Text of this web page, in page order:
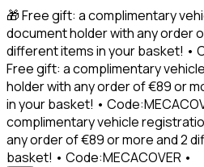
🎁 Free gift: a complimentary
document holder with any order
different items in your basket! •
Free gift: a complimentary
holder with any order of €89 or
in your basket! •
complimentary vehicle
any order of €89 or more and 2
basket! • Code:MECACOVER •